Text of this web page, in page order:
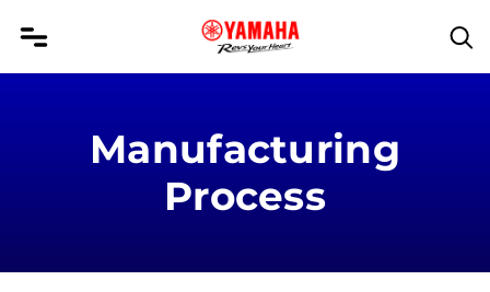
Manufacturing
Process